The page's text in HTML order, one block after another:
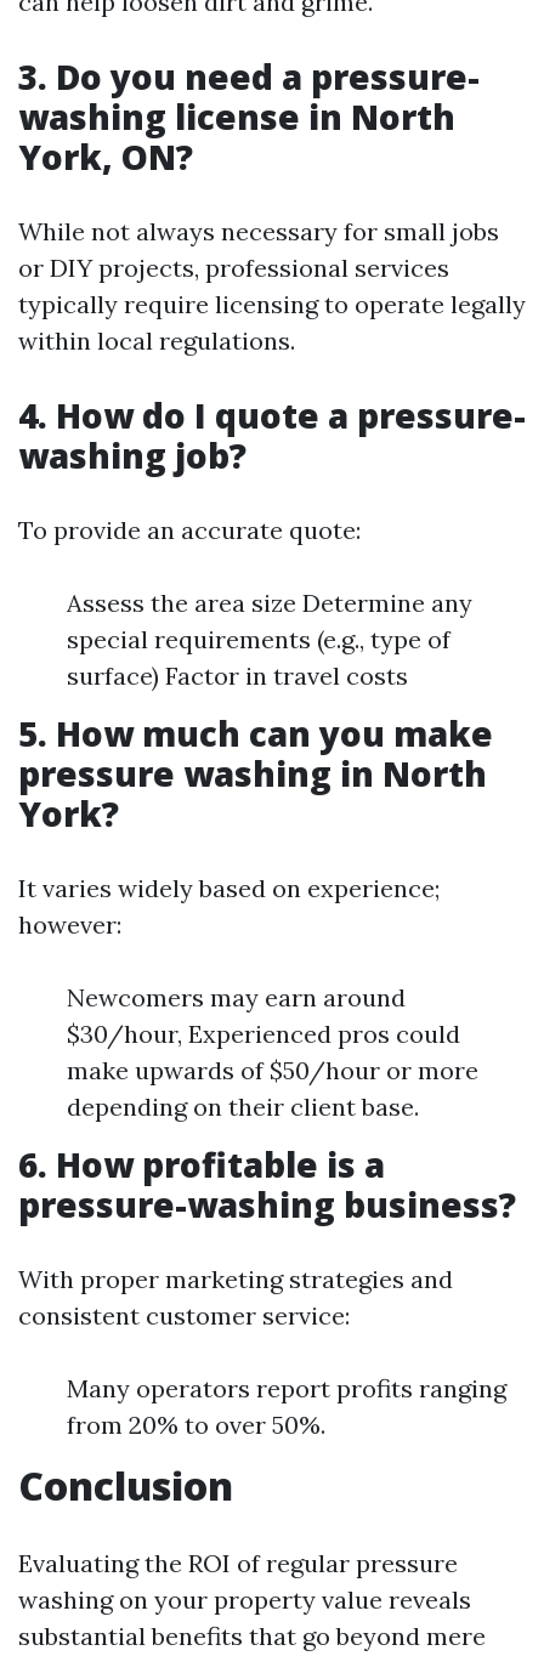
3. Do you need a pressure-
washing license in North
York, ON?
While not always necessary for small jobs
or DIY projects, professional services
typically require licensing to operate legally
within local regulations.
4. How do I quote a pressure-
washing job?
To provide an accurate quote:
Assess the area size Determine any
special requirements (e.g., type of
surface) Factor in travel costs
5. How much can you make
pressure washing in North
York?
It varies widely based on experience;
however:
Newcomers may earn around
$30/hour, Experienced pros could
make upwards of $50/hour or more
depending on their client base.
6. How profitable is a
pressure-washing business?
With proper marketing strategies and
consistent customer service:
Many operators report profits ranging
from 20% to over 50%.
Conclusion
Evaluating the ROI of regular pressure
washing on your property value reveals
substantial benefits that go beyond mere